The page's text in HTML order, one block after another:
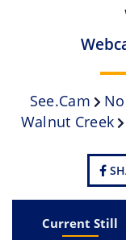
See.cam
Walnut Creek
Current Still